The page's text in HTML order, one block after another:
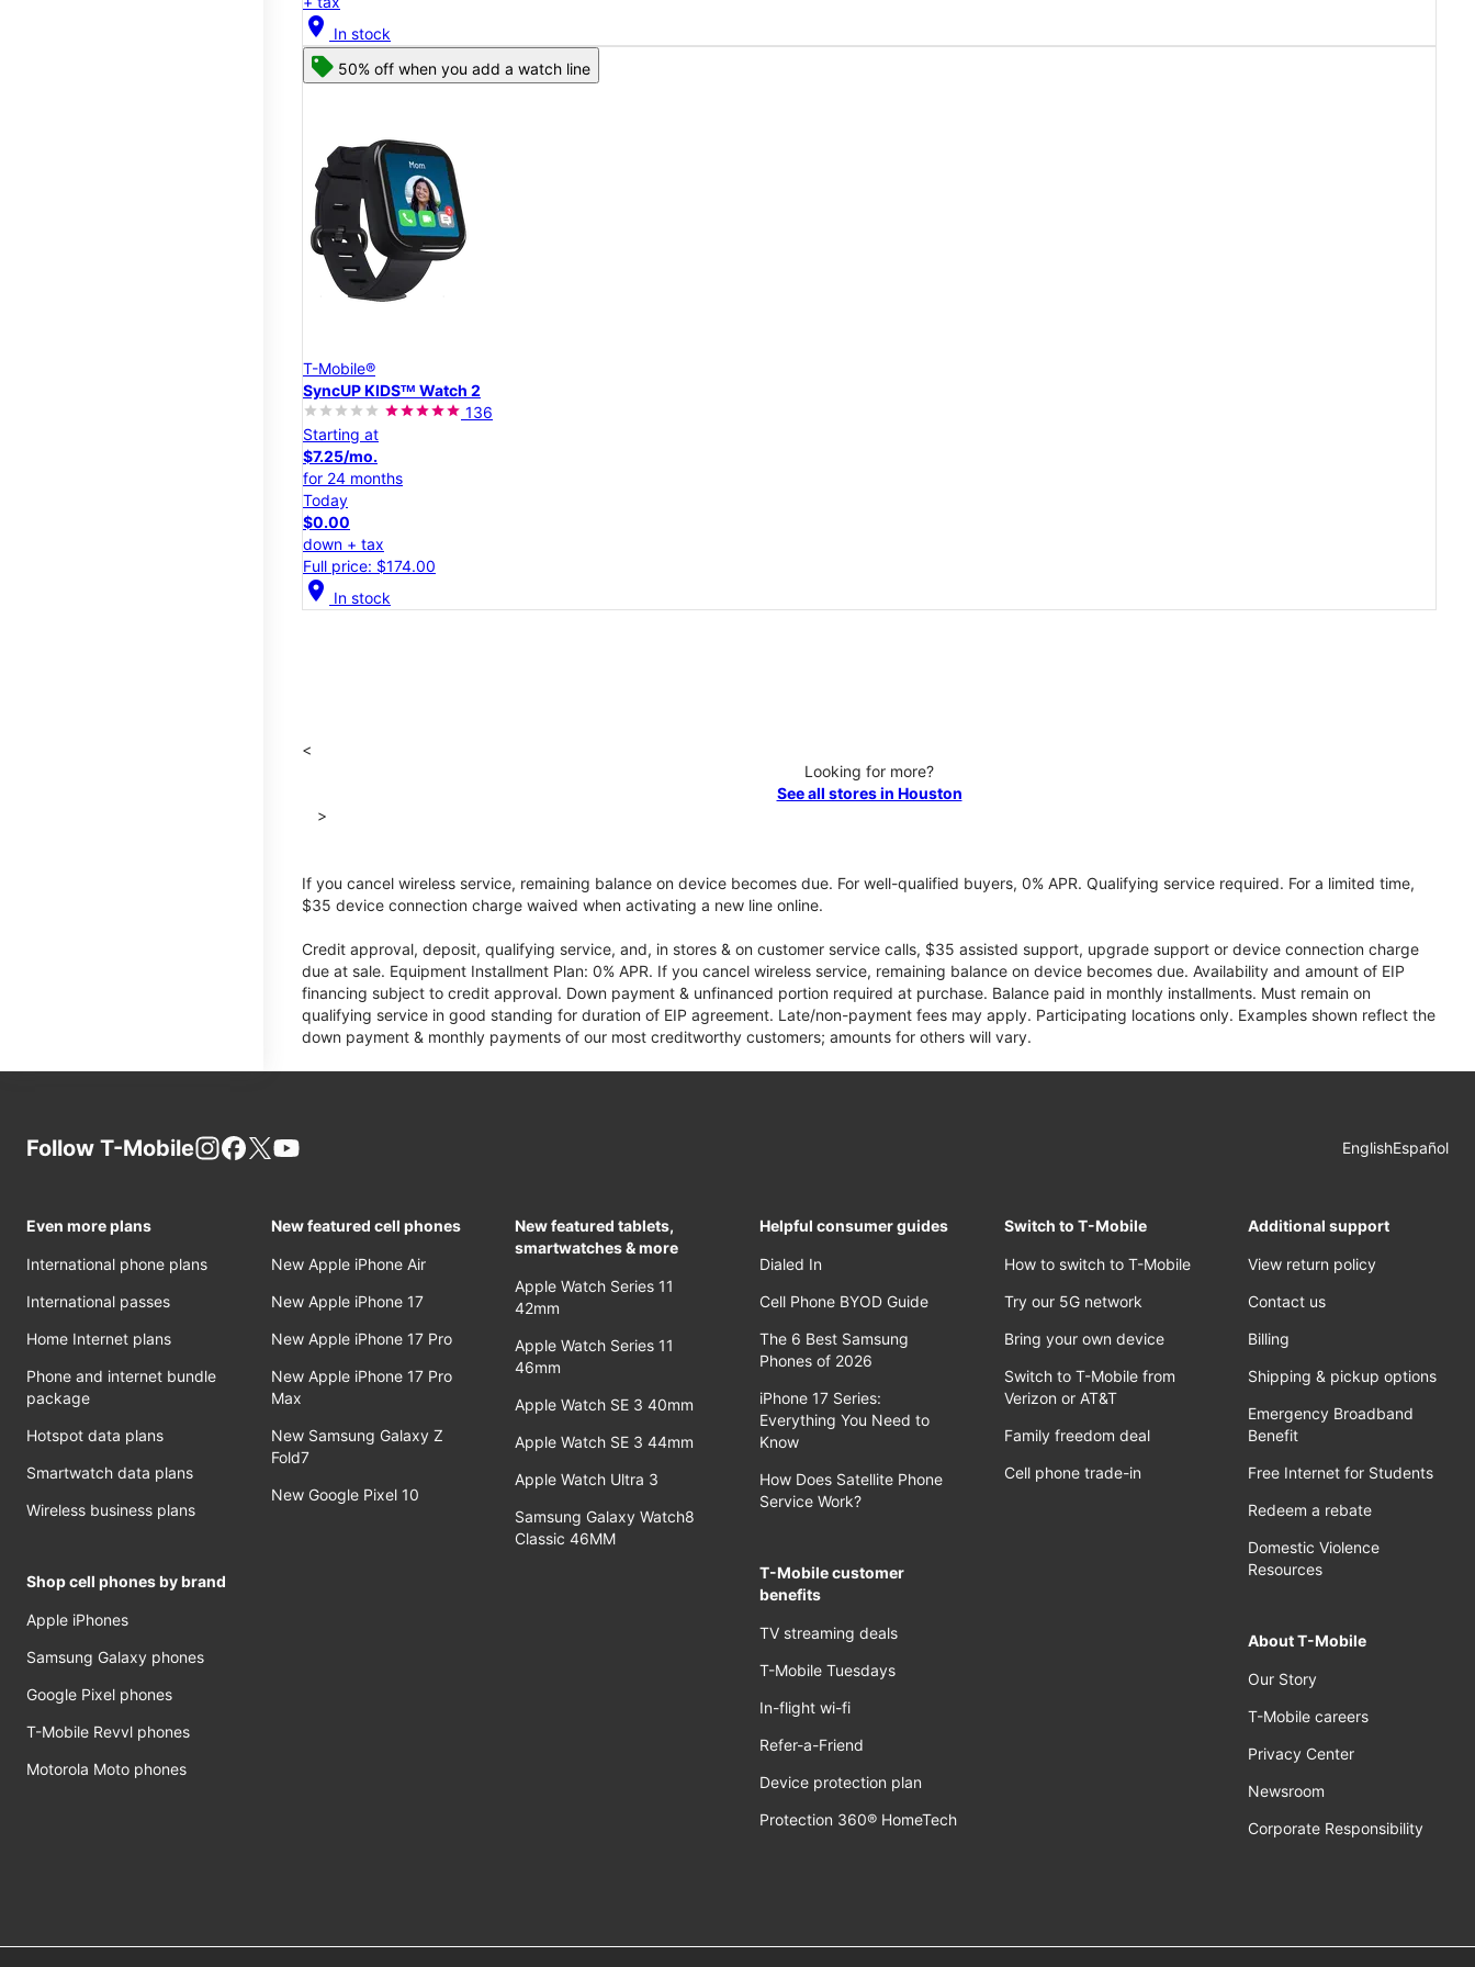
location_on In stock
50% off when you add a watch line
T-Mobile®
SyncUP KIDSᵀᴹ Watch 2
136
Starting at
$7.25/mo.
for 24 months
Today
$0.00
down + tax
Full price: $174.00
location_on In stock
<
Looking for more?
See all stores in Houston
>
If you cancel wireless service, remaining balance on device becomes due. For well-qualified buyers, 0% APR. Qualifying service required. For a limited time,
$35 device connection charge waived when activating a new line online.
Credit approval, deposit, qualifying service, and, in stores & on customer service calls, $35 assisted support, upgrade support or device connection charge
due at sale. Equipment Installment Plan: 0% APR. If you cancel wireless service, remaining balance on device becomes due. Availability and amount of EIP
financing subject to credit approval. Down payment & unfinanced portion required at purchase. Balance paid in monthly installments. Must remain on
qualifying service in good standing for duration of EIP agreement. Late/non-payment fees may apply. Participating locations only. Examples shown reflect the
down payment & monthly payments of our most creditworthy customers; amounts for others will vary.